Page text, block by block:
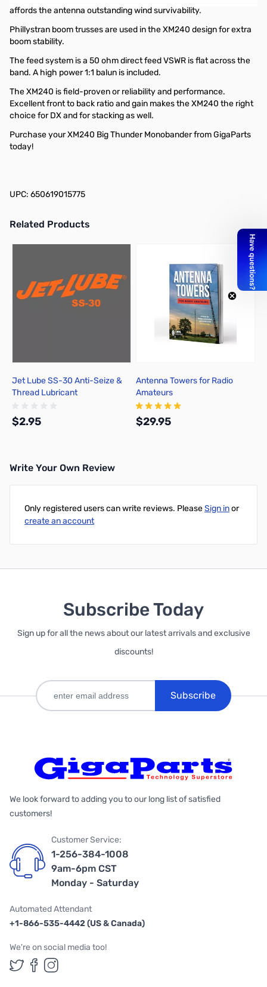
affords the antenna outstanding wind survivability.
Phillystran boom trusses are used in the XM240 design for extra
boom stability.
The feed system is a 50 ohm direct feed VSWR is flat across the
band. A high power 1:1 balun is included.
The XM240 is field-proven or reliability and performance.
Excellent front to back ratio and gain makes the XM240 the right
choice for DX and for stacking as well.
Purchase your XM240 Big Thunder Monobander from GigaParts
today!
UPC: 650619015775
Related Products
Press to skip carousel
Add to Cart
Jet Lube SS-30 Anti-Seize &
Thread Lubricant
$2.95
Antenna Towers for Radio
Amateurs
$29.95
Write Your Own Review
Only registered users can write reviews. PleaseSign inor
create an account
Subscribe Today
Sign up for all the news about our latest arrivals and exclusive
discounts!
Subscribe
We look forward to adding you to our long list of satisfied
customers!
Customer Service:
1-256-384-1008
9am-6pm CST
Monday - Saturday
Automated Attendant
+1-866-535-4442 (US & Canada)
We're on social media too!
Follow us on Twitter
Follow us on Facebook
Follow us on Instagram